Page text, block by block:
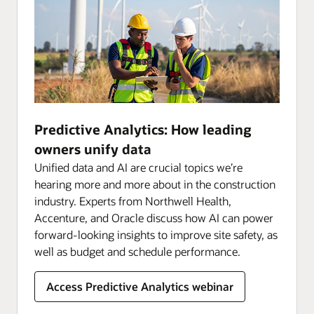
Predictive Analytics: How leading
owners unify data
Unified data and AI are crucial topics we’re
hearing more and more about in the construction
industry. Experts from Northwell Health,
Accenture, and Oracle discuss how AI can power
forward-looking insights to improve site safety, as
well as budget and schedule performance.
Access Predictive Analytics webinar